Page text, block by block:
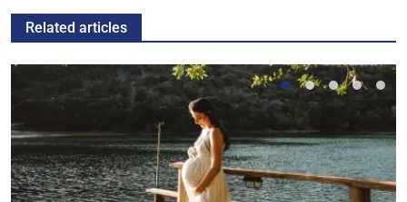
Related articles